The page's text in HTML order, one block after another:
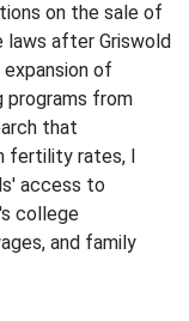
on the sale of
after Griswold
of
programs from
that
fertility rates, I
access to
college
and family